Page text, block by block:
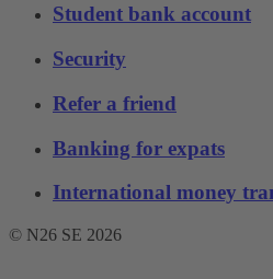
Student bank account
Security
Refer a friend
Banking for expats
International money
© N26 SE 2026